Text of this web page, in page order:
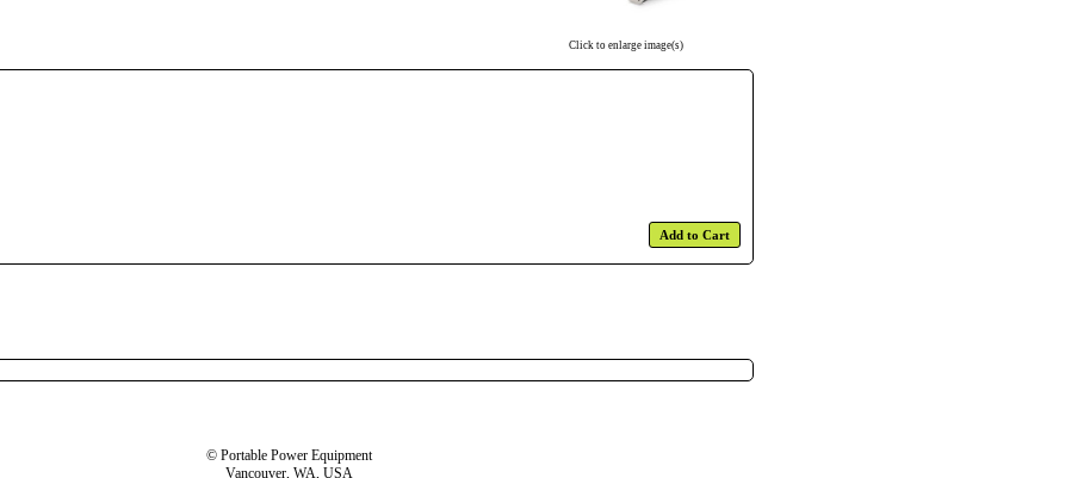
Click to enlarge image(s)
Add to Cart
© Portable Power Equipment
Vancouver, WA, USA